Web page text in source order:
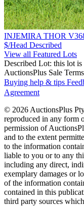
INJEMIRA THOR
$/Head Described
View all Featured Lots
Described Lot: this lot is
AuctionsPlus Sale
Buying help & tips
Agreement
© 2026 AuctionsPlus
reproduced in any form
permission of
and to the extent
to the information
liable to you or to any
including any direct,
exemplary damages or
of the information
contained in this
third party sources